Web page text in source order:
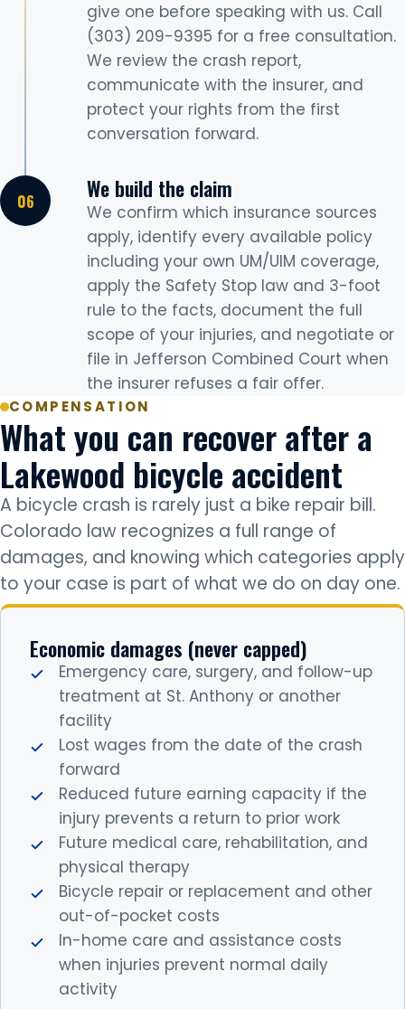
give one before speaking with us. Call
(303) 209-9395 for a free consultation.
We review the crash report,
communicate with the insurer, and
protect your rights from the first
conversation forward.
We build the claim
We confirm which insurance sources
apply, identify every available policy
including your own UM/UIM coverage,
apply the Safety Stop law and 3-foot
rule to the facts, document the full
scope of your injuries, and negotiate or
file in Jefferson Combined Court when
the insurer refuses a fair offer.
COMPENSATION
What you can recover after a
Lakewood bicycle accident
A bicycle crash is rarely just a bike repair bill.
Colorado law recognizes a full range of
damages, and knowing which categories apply
to your case is part of what we do on day one.
Economic damages (never capped)
Emergency care, surgery, and follow-up
treatment at St. Anthony or another
facility
Lost wages from the date of the crash
forward
Reduced future earning capacity if the
injury prevents a return to prior work
Future medical care, rehabilitation, and
physical therapy
Bicycle repair or replacement and other
out-of-pocket costs
In-home care and assistance costs
when injuries prevent normal daily
activity